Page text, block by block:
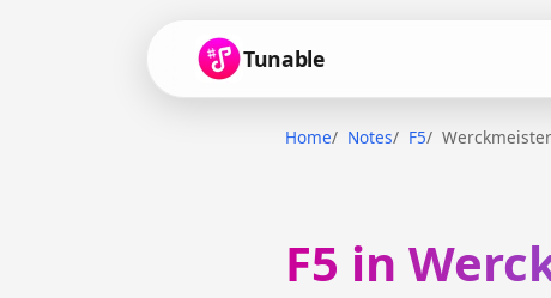
Tunable
Home Notes F5
F5 in